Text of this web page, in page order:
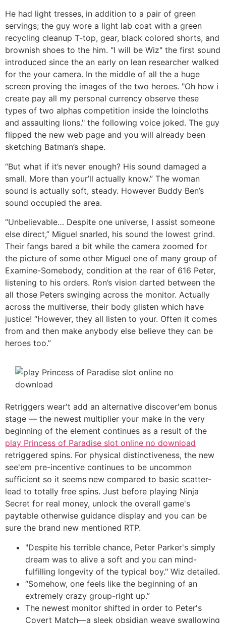
He had light tresses, in addition to a pair of green
servings; the guy wore a light lab coat with a green
recycling cleanup T-top, gear, black colored shorts, and
brownish shoes to the him. "I will be Wiz" the first sound
introduced since the an early on lean researcher walked
for the your camera. In the middle of all the a huge
screen proving the images of the two heroes. "Oh how i
create pay all my personal currency observe these
types of two alphas competition inside the loincloths
and assaulting lions." the following voice joked. The guy
flipped the new web page and you will already been
sketching Batman’s shape.
“But what if it’s never enough? His sound damaged a
small. More than your’ll actually know.” The woman
sound is actually soft, steady. However Buddy Ben’s
sound occupied the area.
“Unbelievable… Despite one universe, I assist someone
else direct,” Miguel snarled, his sound the lowest grind.
Their fangs bared a bit while the camera zoomed for
the picture of some other Miguel one of many group of
Examine-Somebody, condition at the rear of 616 Peter,
listening to his orders. Ron’s vision darted between the
all those Peters swinging across the monitor. Actually
across the multiverse, their body glisten which have
justice! “However, they all listen to your. Often it comes
from and then make anybody else believe they can be
heroes too.”
Retriggers wear't add an alternative discover'em bonus
stage — the newest multiplier your make in the very
beginning of the element continues as a result of the
play Princess of Paradise slot online no download
retriggered spins. For physical distinctiveness, the new
see'em pre-incentive continues to be uncommon
sufficient so it seems new compared to basic scatter-
lead to totally free spins. Just before playing Ninja
Secret for real money, unlock the overall game's
paytable otherwise guidance display and you can be
sure the brand new mentioned RTP.
"Despite his terrible chance, Peter Parker's simply
dream was to alive a soft and you can mind-
fulfilling longevity of the typical boy." Wiz detailed.
“Somehow, one feels like the beginning of an
extremely crazy group-right up.”
The newest monitor shifted in order to Peter's
Covert Match—a sleek obsidian weave swallowing